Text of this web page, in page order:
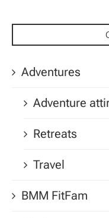
Adventures
Adventure
Retreats
Travel
BMM FitFam